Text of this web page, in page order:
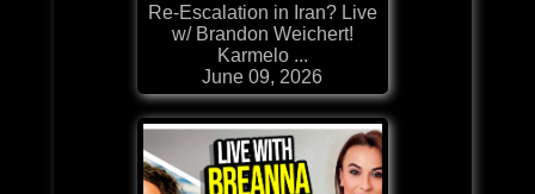
Re-Escalation in Iran? Live
w/ Brandon Weichert!
Karmelo ...
June 09, 2026